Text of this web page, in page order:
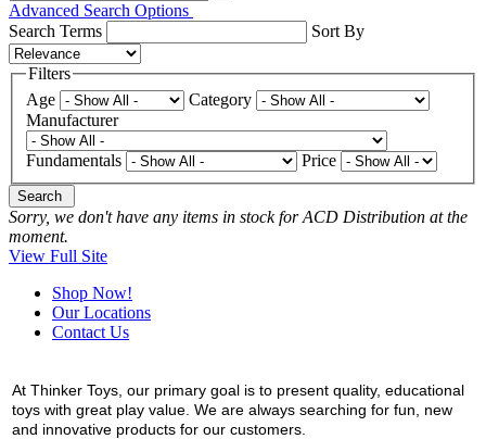
Advanced Search Options
Search Terms
Sort By
Filters
Age
Category
Manufacturer
Fundamentals Price
Search
Sorry, we don't have any items in stock for ACD Distribution at the
moment.
View Full Site
Shop Now!
Our Locations
Contact Us
At Thinker Toys, our primary goal is to present quality, educational
toys with great play value. We are always searching for fun, new
and innovative products for our customers.